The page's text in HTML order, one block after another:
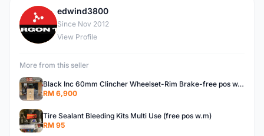
E
edwind3800
Since Nov 2012
View Profile
More from this seller
Black Inc 60mm Clincher Wheelset-Rim Brake-free pos w.m
RM 6,900
Tire Sealant Bleeding Kits Multi Use (free pos w.m)
RM 95